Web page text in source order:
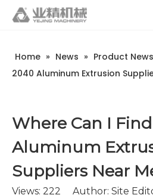
Home » News » Product News
2040 Aluminum Extrusion
Where Can I
Aluminum
Suppliers Near
Views: 222 Author: Site